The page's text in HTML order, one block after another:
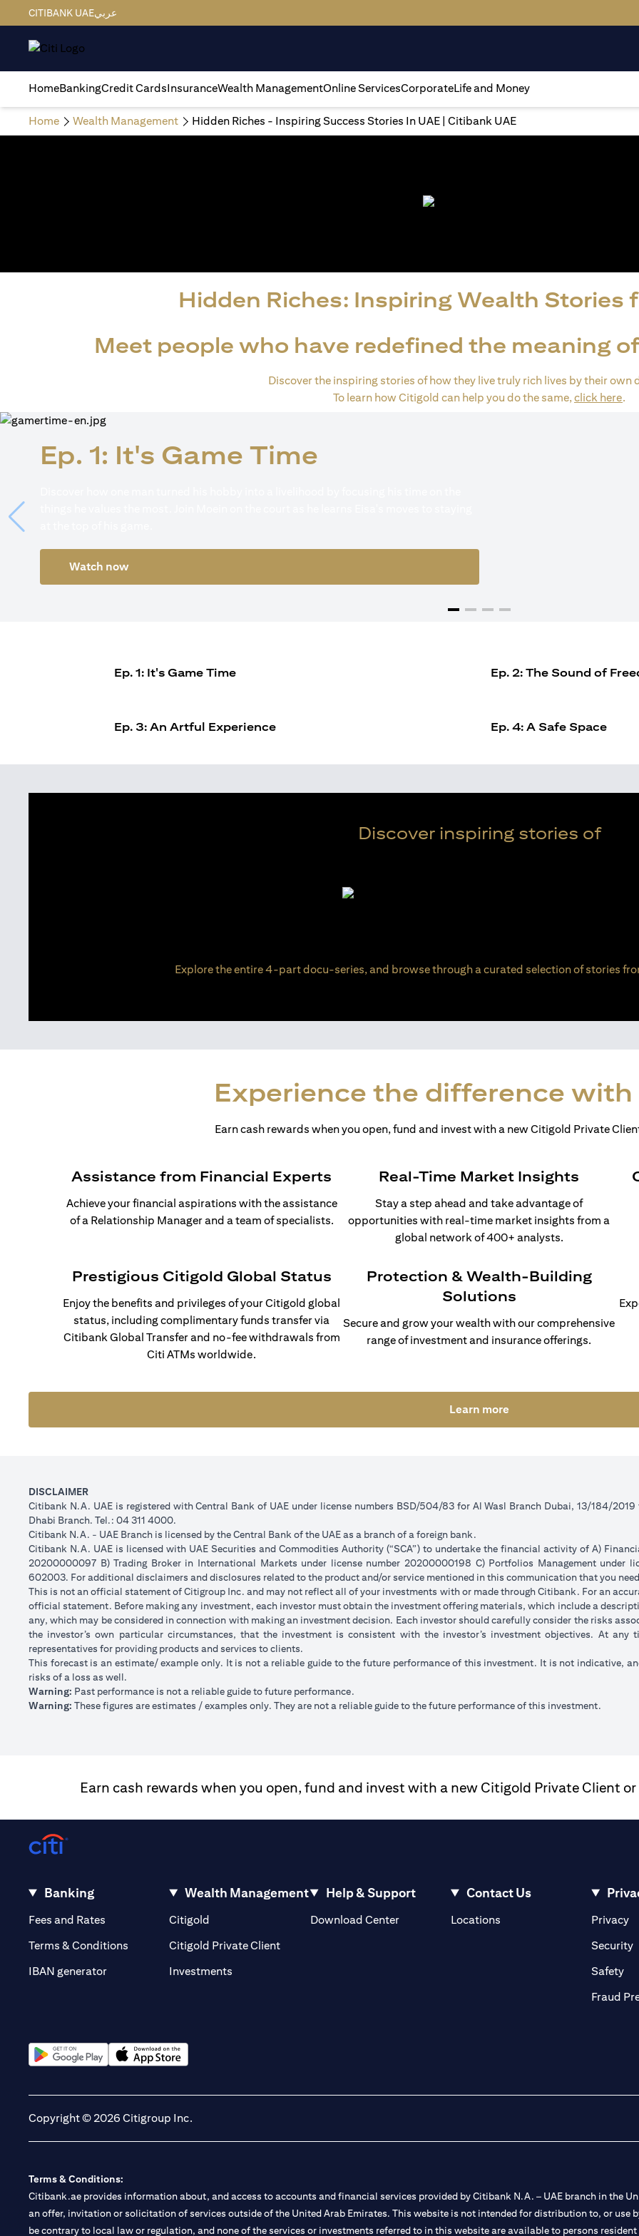
CITIBANK UAEعربي
HomeBankingCredit CardsInsuranceWealth ManagementOnline ServicesCorporateLife and Money
Home Wealth Management Hidden Riches - Inspiring Success Stories In UAE | Citibank UAE
Hidden Riches: Inspiring Wealth Stories
Meet people who have redefined the meaning
Discover the inspiring stories of how they live truly rich lives by their own
To learn how Citigold can help you do the same,click here.
Ep. 1: It's Game Time
Watch now
Ep. 1: It's Game Time Ep. 2: The Sound of
Ep. 3: An Artful Experience Ep. 4: A Safe Space
Discover inspiring stories of
Explore the entire 4-part docu-series, and browse through a curated selection of stories
Experience the difference
Earn cash rewards when you open, fund and invest with a new Citigold Private
Assistance from Financial Experts
Achieve your financial aspirations with the assistance
of a Relationship Manager and a team of specialists.
Real-Time Market Insights
Stay a step ahead and take advantage of
opportunities with real-time market insights from a
global network of 400+ analysts.
Prestigious Citigold Global Status
Enjoy the benefits and privileges of your Citigold global
status, including complimentary funds transfer via
Citibank Global Transfer and no-fee withdrawals from
Citi ATMs worldwide.
Protection & Wealth-Building
Solutions
Secure and grow your wealth with our comprehensive
range of investment and insurance offerings.
Learn more
DISCLAIMER
Citibank N.A. UAE is registered with Central Bank of UAE under license numbers BSD/504/83 for Al Wasl Branch Dubai, 13/184/
Dhabi Branch. Tel.: 04 311 4000.
Citibank N.A. - UAE Branch is licensed by the Central Bank of the UAE as a branch of a foreign bank.
Citibank N.A. UAE is licensed with UAE Securities and Commodities Authority (“SCA”) to undertake the financial activity of A)
20200000097 B) Trading Broker in International Markets under license number 20200000198 C) Portfolios Management under
602003. For additional disclaimers and disclosures related to the product and/or service mentioned in this communication that you
This is not an official statement of Citigroup Inc. and may not reflect all of your investments with or made through Citibank. For an
official statement. Before making any investment, each investor must obtain the investment offering materials, which include a
any, which may be considered in connection with making an investment decision. Each investor should carefully consider the risks
the investor’s own particular circumstances, that the investment is consistent with the investor’s investment objectives. At
representatives for providing products and services to clients.
This forecast is an estimate/ example only. It is not a reliable guide to the future performance of this investment. It is not indicative,
risks of a loss as well.
Warning: Past performance is not a reliable guide to future performance.
Warning: These figures are estimates / examples only. They are not a reliable guide to the future performance of this investment.
Earn cash rewards when you open, fund and invest with a new Citigold Private Client
Banking
Fees and Rates opens in a new tab
Terms & Conditions
IBAN generator
Wealth Management
Citigold
Citigold Private Clientopens in a new tab
Investments
Help & Support
Download Center
Contact Us
Locationsopens in a new tabPrivacy
Security
Safety
Fraud
Copyright © 2026 Citigroup Inc.
Terms & Conditions:
Citibank.ae provides information about, and access to accounts and financial services provided by Citibank N.A. – UAE branch in the
an offer, invitation or solicitation of services outside of the United Arab Emirates. This website is not intended for distribution to, or use
be contrary to local law or regulation, and none of the services or investments referred to in this website are available to persons